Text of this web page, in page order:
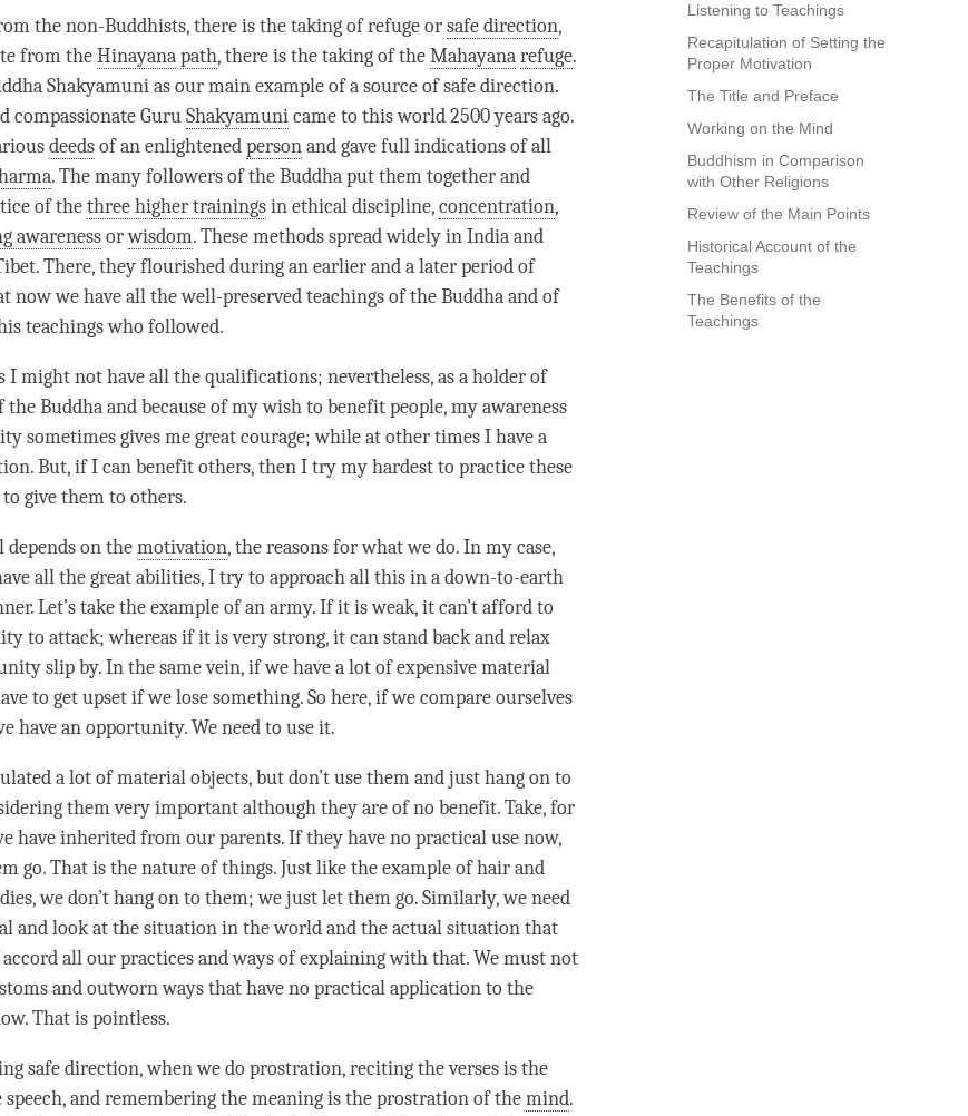
Listening to Teachings
Recapitulation of Setting the
Proper Motivation
The Title and Preface
Working on the Mind
Buddhism in Comparison
with Other Religions
Review of the Main Points
Historical Account of the
Teachings
The Benefits of the
Teachings
the non-Buddhists, there is the taking of refuge orsafe direction,
from theHinayanapath, there is the taking of theMahayanarefuge.
Shakyamuni as our main example of a source ofsafe direction.
compassionate GuruShakyamunicame to this world 2500 years ago.
deedsof an enlightenedpersonand gave full indications of all
. The many followers of the Buddha put them together and
of thethree higher trainingsin ethical discipline,concentration,
awarenessorwisdom. These methods spread widely in India and
There, they flourished during an earlier and a later period of
now we have all the well-preserved teachings of the Buddha and of
teachings who followed.
I might not have all the qualifications; nevertheless, as a holder of
the Buddha and because of my wish to benefit people, my awareness
sometimes gives me great courage; while at other times I have a
But, if I can benefit others, then I try my hardest to practice these
give them to others.
depends on themotivation, the reasons for what we do. In my case,
all the great abilities, I try to approach all this in a down-to-earth
Let’s take the example of an army. If it is weak, it can’t afford to
to attack; whereas if it is very strong, it can stand back and relax
slip by. In the same vein, if we have a lot of expensive material
to get upset if we lose something. So here, if we compare ourselves
have an opportunity. We need to use it.
a lot of material objects, but don’t use them and just hang on to
them very important although they are of no benefit. Take, for
have inherited from our parents. If they have no practical use now,
go. That is the nature of things. Just like the example of hair and
we don’t hang on to them; we just let them go. Similarly, we need
and look at the situation in the world and the actual situation that
all our practices and ways of explaining with that. We must not
and outworn ways that have no practical application to the
That is pointless.
safe direction, when we do prostration, reciting the verses is the
and remembering the meaning is the prostration of themind.